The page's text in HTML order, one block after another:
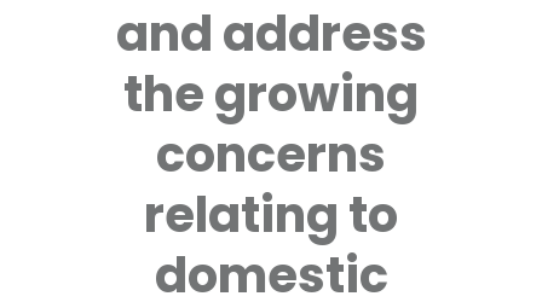
and address
the growing
concerns
relating to
domestic